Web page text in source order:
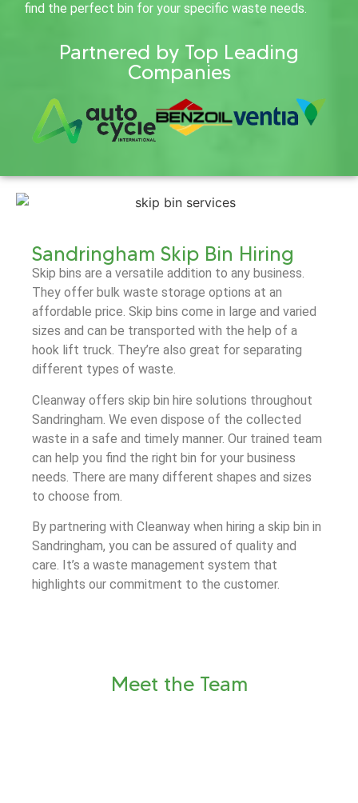
find the perfect bin for your specific waste needs.
Partnered by Top Leading
Companies
Sandringham Skip Bin Hiring
Skip bins are a versatile addition to any business.
They offer bulk waste storage options at an
affordable price. Skip bins come in large and varied
sizes and can be transported with the help of a
hook lift truck. They’re also great for separating
different types of waste.
Cleanway offers skip bin hire solutions throughout
Sandringham. We even dispose of the collected
waste in a safe and timely manner. Our trained team
can help you find the right bin for your business
needs. There are many different shapes and sizes
to choose from.
By partnering with Cleanway when hiring a skip bin in
Sandringham, you can be assured of quality and
care. It’s a waste management system that
highlights our commitment to the customer.
Meet the Team